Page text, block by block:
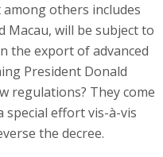
others includes
Macau, will be subject to
the export of advanced
President Donald
regulations? They come
special effort vis-à-vis
the decree.